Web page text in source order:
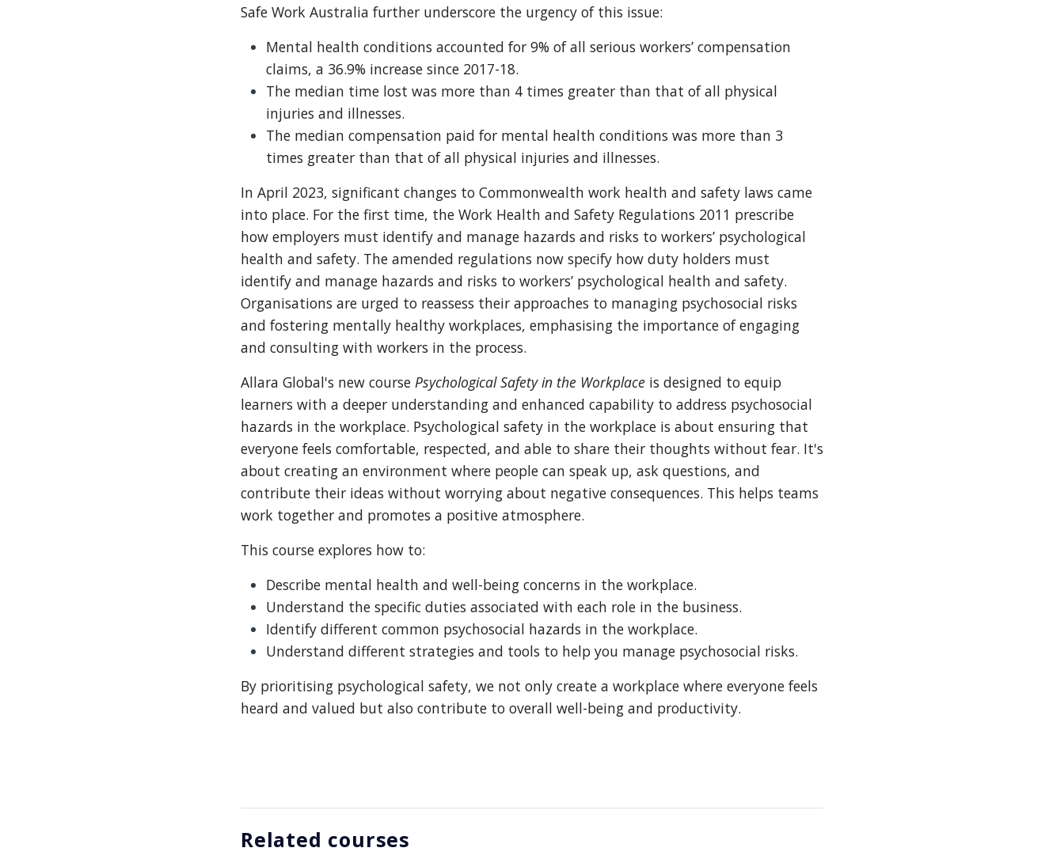
Safe Work Australia further underscore the urgency of this issue:
Mental health conditions accounted for 9% of all serious workers’ compensation
claims, a 36.9% increase since 2017-18.
The median time lost was more than 4 times greater than that of all physical
injuries and illnesses.
The median compensation paid for mental health conditions was more than 3
times greater than that of all physical injuries and illnesses.
In April 2023, significant changes to Commonwealth work health and safety laws came
into place. For the first time, the Work Health and Safety Regulations 2011 prescribe
how employers must identify and manage hazards and risks to workers’ psychological
health and safety. The amended regulations now specify how duty holders must
identify and manage hazards and risks to workers’ psychological health and safety.
Organisations are urged to reassess their approaches to managing psychosocial risks
and fostering mentally healthy workplaces, emphasising the importance of engaging
and consulting with workers in the process.
Allara Global's new course Psychological Safety in the Workplace is designed to equip
learners with a deeper understanding and enhanced capability to address psychosocial
hazards in the workplace. Psychological safety in the workplace is about ensuring that
everyone feels comfortable, respected, and able to share their thoughts without fear. It's
about creating an environment where people can speak up, ask questions, and
contribute their ideas without worrying about negative consequences. This helps teams
work together and promotes a positive atmosphere.
This course explores how to:
Describe mental health and well-being concerns in the workplace.
Understand the specific duties associated with each role in the business.
Identify different common psychosocial hazards in the workplace.
Understand different strategies and tools to help you manage psychosocial risks.
By prioritising psychological safety, we not only create a workplace where everyone feels
heard and valued but also contribute to overall well-being and productivity.
Related courses